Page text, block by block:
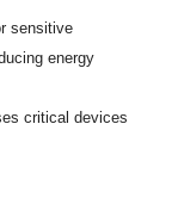
sensitive
energy
critical devices